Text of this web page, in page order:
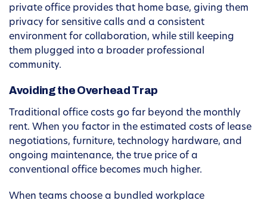
private office provides that home base, giving them
privacy for sensitive calls and a consistent
environment for collaboration, while still keeping
them plugged into a broader professional
community.
Avoiding the Overhead Trap
Traditional office costs go far beyond the monthly
rent. When you factor in the estimated costs of lease
negotiations, furniture, technology hardware, and
ongoing maintenance, the true price of a
conventional office becomes much higher.
When teams choose a bundled workplace